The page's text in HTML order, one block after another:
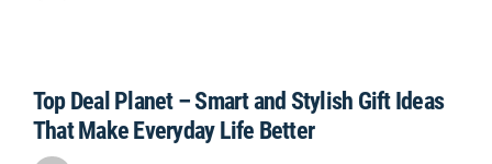
Top Deal Planet – Smart and Stylish Gift Ideas
That Make Everyday Life Better